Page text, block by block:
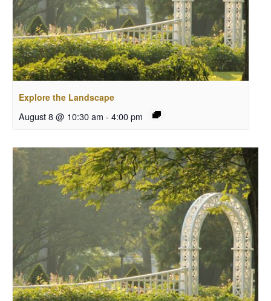
Explore the Landscape
August 8 @ 10:30 am - 4:00 pm